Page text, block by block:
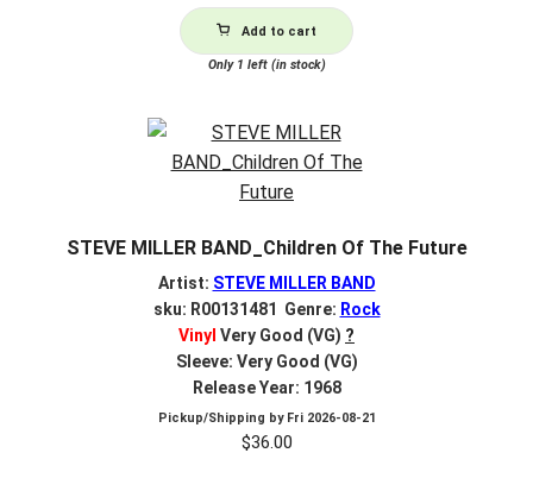
Add to cart
Only 1 left (in stock)
STEVE MILLER BAND_Children Of The Future
Artist: STEVE MILLER BAND
sku: R00131481 Genre: Rock
Vinyl Very Good (VG) ?
Sleeve: Very Good (VG)
Release Year: 1968
Pickup/Shipping by Fri 2026-08-21
$36.00